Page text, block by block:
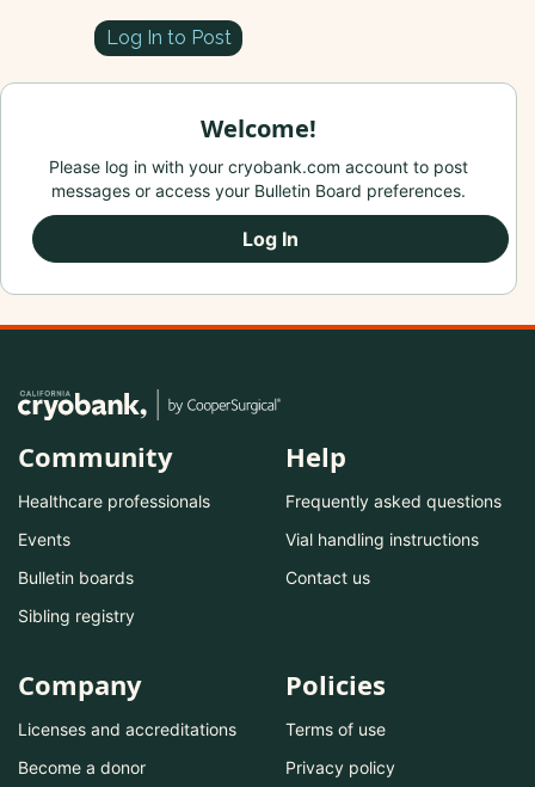
Log In to Post
Welcome!
Please log in with your cryobank.com account to post
messages or access your Bulletin Board preferences.
Log In
Community
Healthcare professionals
Events
Bulletin boards
Sibling registry
Help
Frequently asked questions
Vial handling instructions
Contact us
Company
Licenses and accreditations
Become a donor
Policies
Terms of use
Privacy policy